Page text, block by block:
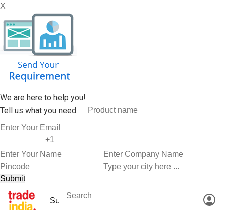
X
We are here to help you!
Tell us what you need.